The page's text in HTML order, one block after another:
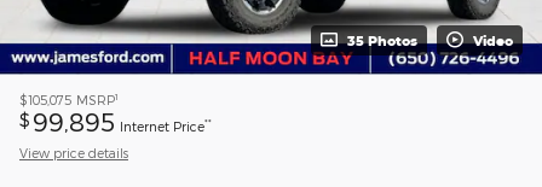
35 Photos Video
$105,075 MSRP1
$ 99,895 Internet Price**
View price details